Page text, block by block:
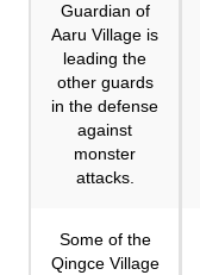
Guardian of
Aaru Village is
leading the
other guards
in the defense
against
monster
attacks.
Some of the
Qingce Village